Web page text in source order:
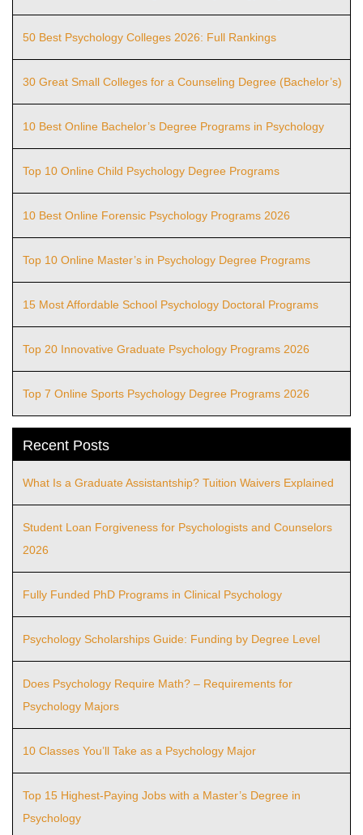
50 Best Psychology Colleges 2026: Full Rankings
30 Great Small Colleges for a Counseling Degree (Bachelor’s)
10 Best Online Bachelor’s Degree Programs in Psychology
Top 10 Online Child Psychology Degree Programs
10 Best Online Forensic Psychology Programs 2026
Top 10 Online Master’s in Psychology Degree Programs
15 Most Affordable School Psychology Doctoral Programs
Top 20 Innovative Graduate Psychology Programs 2026
Top 7 Online Sports Psychology Degree Programs 2026
Recent Posts
What Is a Graduate Assistantship? Tuition Waivers Explained
Student Loan Forgiveness for Psychologists and Counselors
2026
Fully Funded PhD Programs in Clinical Psychology
Psychology Scholarships Guide: Funding by Degree Level
Does Psychology Require Math? – Requirements for
Psychology Majors
10 Classes You’ll Take as a Psychology Major
Top 15 Highest-Paying Jobs with a Master’s Degree in
Psychology